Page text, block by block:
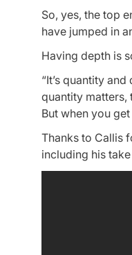
So, yes, the top
have jumped in
Having depth is
“It’s quantity
quantity matters,
But when you
Thanks to Callis
including his